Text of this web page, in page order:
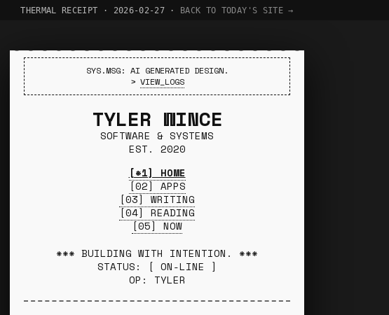
THERMAL RECEIPT · 2026-02-27 · BACK TO TODAY'S SITE →
SYS.MSG: AI GENERATED DESIGN.
> VIEW_LOGS
TYLER WINCE
SOFTWARE & SYSTEMS
EST. 2020
[*1] HOME
[02] APPS
[03] WRITING
[04] READING
[05] NOW
*** BUILDING WITH INTENTION. ***
STATUS: [ ON-LINE ]
OP: TYLER